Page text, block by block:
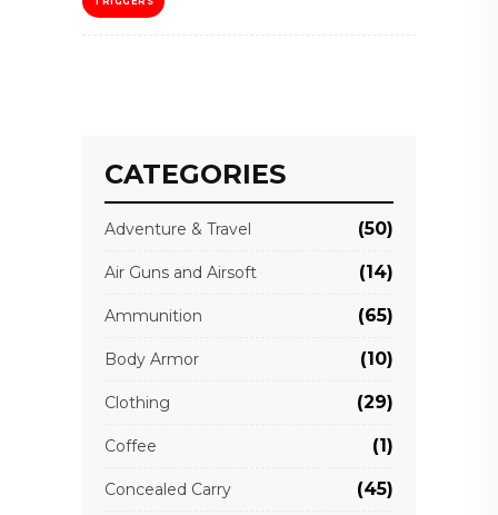
CATEGORIES
Adventure & Travel (50)
Air Guns and Airsoft (14)
Ammunition (65)
Body Armor (10)
Clothing (29)
Coffee (1)
Concealed Carry (45)